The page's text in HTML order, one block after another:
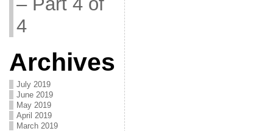
4
Archives
July 2019
June 2019
May 2019
April 2019
March 2019